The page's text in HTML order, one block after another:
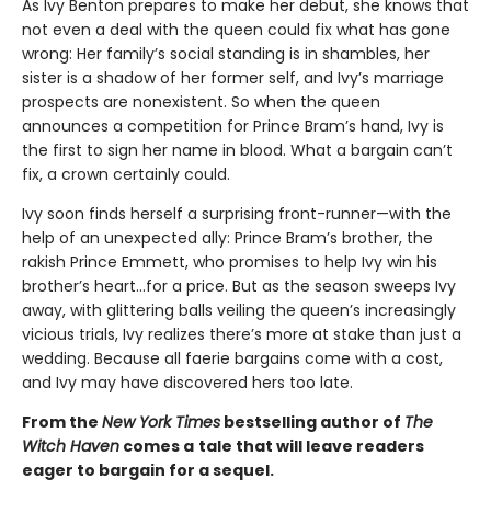
As Ivy Benton prepares to make her debut, she knows that
not even a deal with the queen could fix what has gone
wrong: Her family’s social standing is in shambles, her
sister is a shadow of her former self, and Ivy’s marriage
prospects are nonexistent. So when the queen
announces a competition for Prince Bram’s hand, Ivy is
the first to sign her name in blood. What a bargain can’t
fix, a crown certainly could.
Ivy soon finds herself a surprising front-runner—with the
help of an unexpected ally: Prince Bram’s brother, the
rakish Prince Emmett, who promises to help Ivy win his
brother’s heart…for a price. But as the season sweeps Ivy
away, with glittering balls veiling the queen’s increasingly
vicious trials, Ivy realizes there’s more at stake than just a
wedding. Because all faerie bargains come with a cost,
and Ivy may have discovered hers too late.
From the New York Times bestselling author of The
Witch Haven comes a tale that will leave readers
eager to bargain for a sequel.